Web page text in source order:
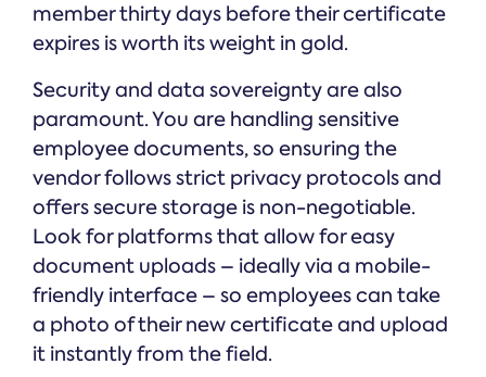
member thirty days before their certificate
expires is worth its weight in gold.
Security and data sovereignty are also
paramount. You are handling sensitive
employee documents, so ensuring the
vendor follows strict privacy protocols and
offers secure storage is non-negotiable.
Look for platforms that allow for easy
document uploads – ideally via a mobile-
friendly interface – so employees can take
a photo of their new certificate and upload
it instantly from the field.